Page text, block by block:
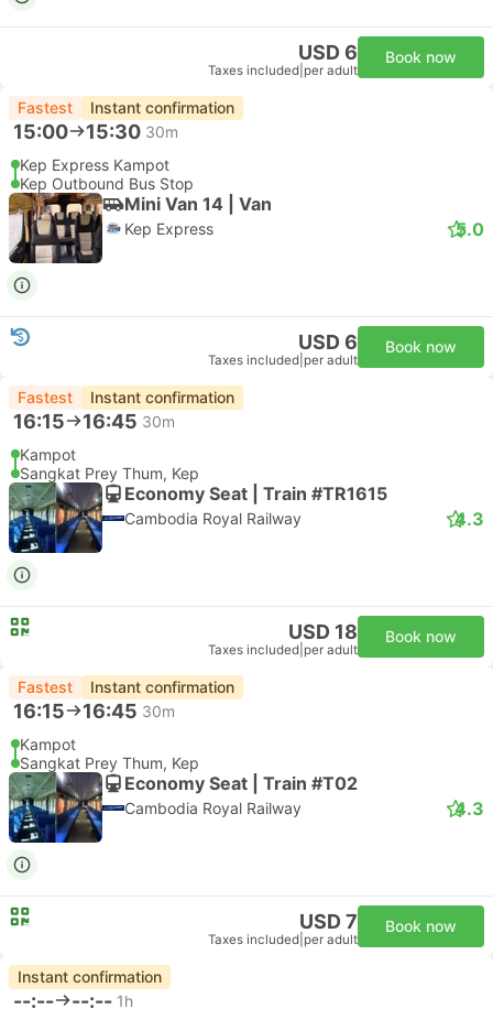
USD 6
Taxes included per adult
Book now
Fastest Instant confirmation
15:00 15:30 30m
Kep Express Kampot
Kep Outbound Bus Stop
Mini Van 14 | Van
Kep Express 5.0
USD 6
Taxes included per adult
Book now
Fastest Instant confirmation
16:15 16:45 30m
Kampot
Sangkat Prey Thum, Kep
Economy Seat | Train #TR1615
Cambodia Royal Railway 4.3
USD 18
Taxes included per adult
Book now
Fastest Instant confirmation
16:15 16:45 30m
Kampot
Sangkat Prey Thum, Kep
Economy Seat | Train #T02
Cambodia Royal Railway 4.3
USD 7
Taxes included per adult
Book now
Instant confirmation
--:-- --:-- 1h